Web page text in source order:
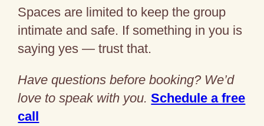
Spaces are limited to keep the group
intimate and safe. If something in you is
saying yes — trust that.
Have questions before booking? We’d
love to speak with you. Schedule a free
call